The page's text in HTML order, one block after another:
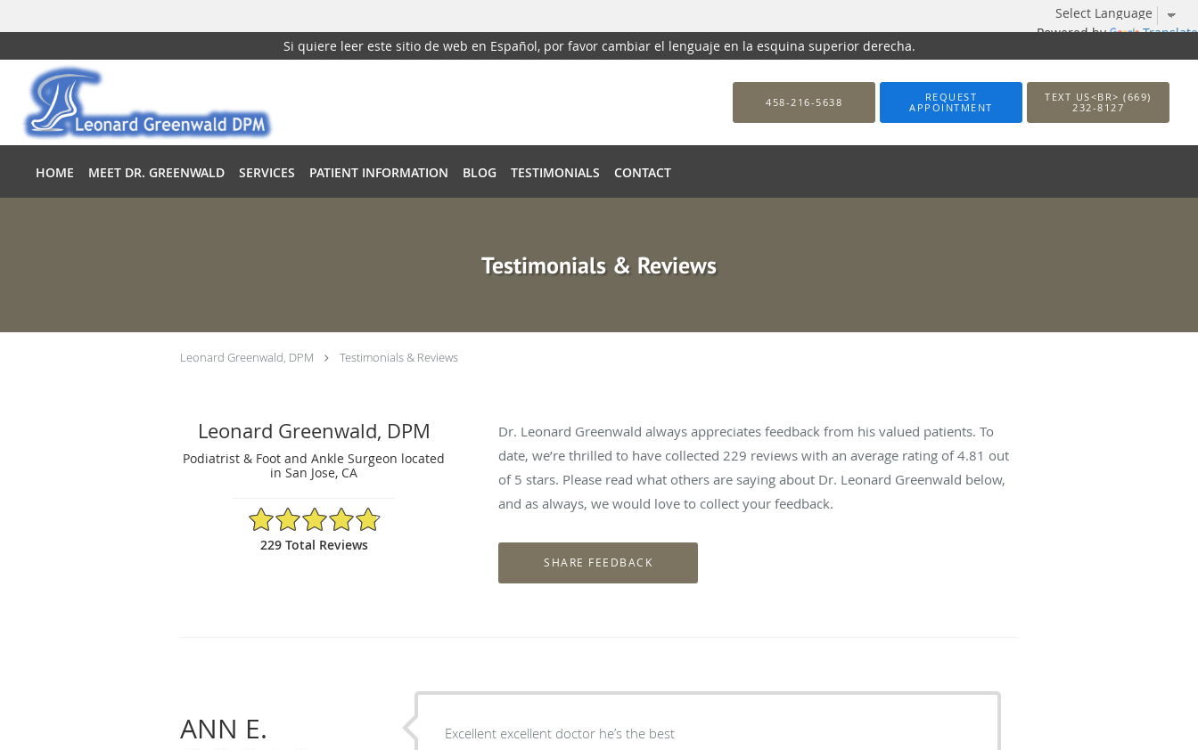
Powered by Translate
Si quiere leer este sitio de web en Español, por favor cambiar el lenguaje en la esquina superior derecha.
Skip to main content
458-216-5638
REQUEST
APPOINTMENT
TEXT US<BR> (669)
232-8127
HOME MEET DR. GREENWALD SERVICES PATIENT INFORMATION BLOG TESTIMONIALS CONTACT
Testimonials & Reviews
Leonard Greenwald, DPM Testimonials & Reviews
Leonard Greenwald, DPM
Podiatrist & Foot and Ankle Surgeon located
in San Jose, CA
4.81/5 Star Rating
229 Total Reviews
Dr. Leonard Greenwald always appreciates feedback from his valued patients. To
date, we’re thrilled to have collected 229 reviews with an average rating of4.81 out
of 5 stars. Please read what others are saying about Dr. Leonard Greenwald below,
and as always, we would love to collect your feedback.
ANN E. Excellent excellent doctor he’s the best